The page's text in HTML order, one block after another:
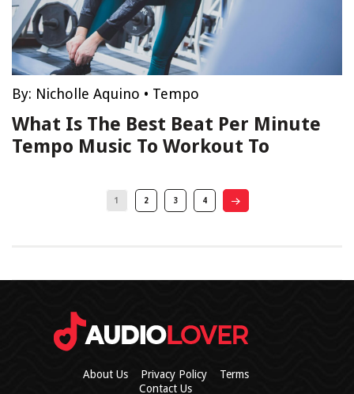
By: Nicholle Aquino • Tempo
What Is The Best Beat Per Minute
Tempo Music To Workout To
1 2 3 4
About Us Privacy Policy
Terms
Contact Us